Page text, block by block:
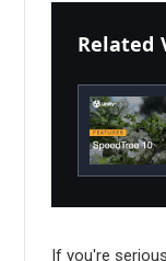
Related
If you're